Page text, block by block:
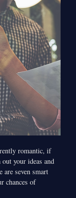
romantic, if
your ideas and
are seven smart
chances of